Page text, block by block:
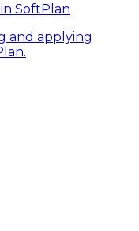
SoftPlan
and applying